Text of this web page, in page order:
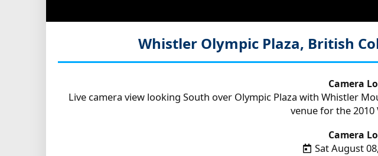
Whistler Olympic Plaza, British
Camera
Live camera view looking South over Olympic Plaza with Whistler
venue for the
Camera
Sat August